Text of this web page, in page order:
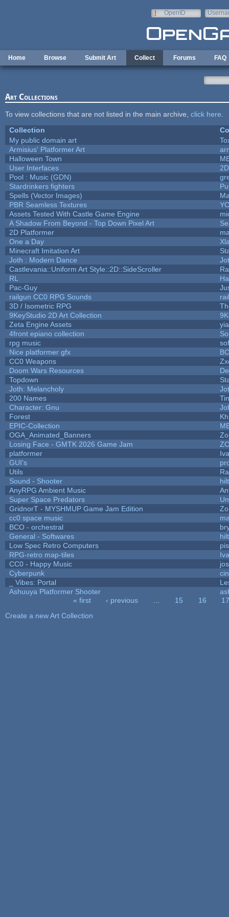
OpenID
Home Browse Submit Art Collect Forums FAQ
Art Collections
To view collections that are not listed in the main archive, click here
Collection
My public domain art
Armisius' Platformer Art
Halloween Town
User Interfaces
Pool : Music (GDN)
Stardrinkers fighters
Spells (Vector Images)
PBR Seamless Textures
Assets Tested With Castle Game Engine
A Shadow From Beyond - Top Down Pixel Art
2D Platformer
One a Day
Minecraft Imitation Art
Joth : Modern Dance
Castlevania::Uniform Art Style::2D::SideScroller
RL
Pac-Guy
railgun CC0 RPG Sounds
3D / Isometric RPG
9KeyStudio 2D Art Collection
Zeta Engine Assets
4front epiano collection
rpg music
Nice platformer gfx
CC0 Weapons
Doom Wars Resources
Topdown
Joth: Melancholy
200 Names
Character: Gnu
Forest
EPIC-Collection
OGA_Animated_Banners
Losing Face - GMTK 2026 Game Jam
platformer
GUI's
Utils
Sound - Shooter
AnyRPG Ambient Music
Super Space Predators
GridnorT - MYSHMUP Game Jam Edition
cc0 space music
BCO - orchestral
General - Softwares
Low Spec Retro Computers
RPG-retro map-tiles
CC0 - Happy Music
Cyberpunk
_ Vibes: Portal
Ashuuya Platformer Shooter
« first ‹ previous 15 16
17
Create a new Art Collection